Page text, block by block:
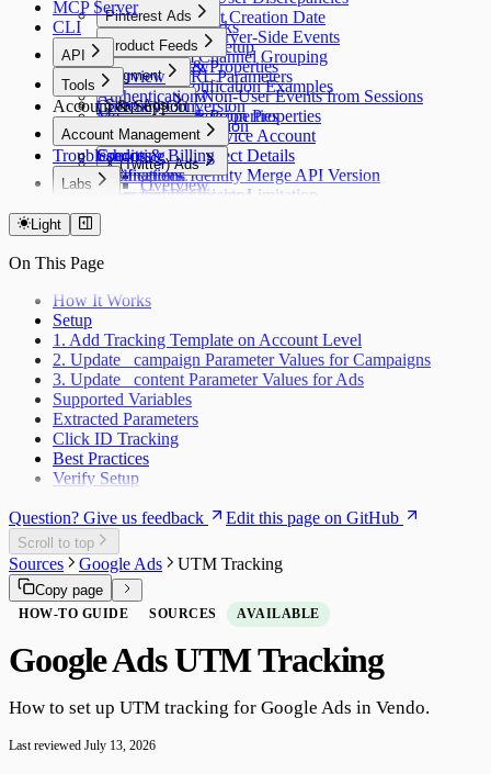
Find Project Creation Date
Paid Ads Server-Side Events
Custom Channel Grouping
Strip URL Parameters
Exclude Non-User Events from Sessions
Update Session Properties
Create a Service Account
Access Project Details
Check Identity Merge API Version
List of Objects Limitation
Overview
How It Works
Web Push Setup
Events & Properties
Push Notification Examples
Pinterest Ads
Overview
Product Feeds
Overview
Segment
Overview
Events & Properties
Snap Ads
Overview
TikTok Ads
Overview
X (Twitter) Ads
Overview
MCP Server
CLI
API
Overview
Authentication
Me
Apps
Sources
Destinations
Integrations
Models
Jobs
Tracking
Catalog
Error Handling
Tools
Currency Conversion
Timezone Conversion
Account & Support
Account Management
Credits & Billing
Notifications
Roles and Permissions
Troubleshooting
Labs
Light
On This Page
How It Works
Setup
1. Add Tracking Template on Account Level
2. Update _campaign Parameter Values for Campaigns
3. Update _content Parameter Values for Ads
Supported Variables
Extracted Parameters
Click ID Tracking
Best Practices
Verify Setup
Question? Give us feedback Edit this page on GitHub
Scroll to top
Sources Google Ads UTM Tracking
Copy page
HOW-TO GUIDE SOURCES AVAILABLE
Google Ads UTM Tracking
How to set up UTM tracking for Google Ads in Vendo.
Last reviewed July 13, 2026